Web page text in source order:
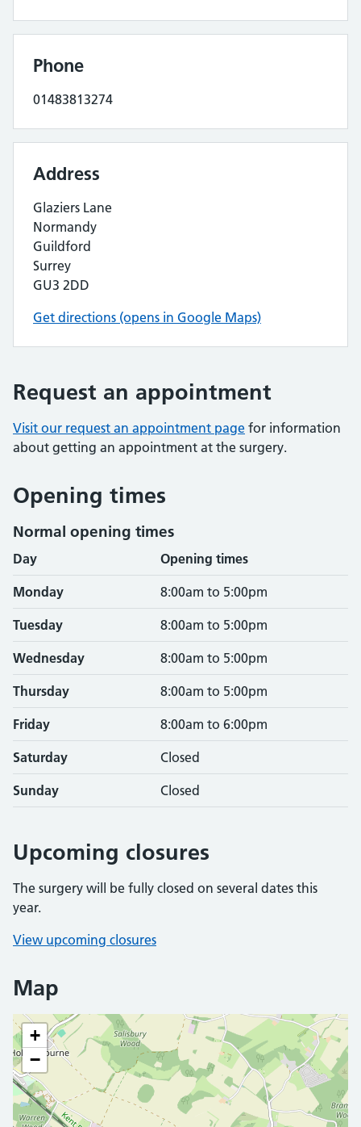
Phone
01483813274
Address
Glaziers Lane
Normandy
Guildford
Surrey
GU3 2DD
Get directions (opens in Google Maps)
Request an appointment
Visit our request an appointment page for information
about getting an appointment at the surgery.
Opening times
Normal opening times
Day Opening times
Monday 8:00am to 5:00pm
Tuesday 8:00am to 5:00pm
Wednesday 8:00am to 5:00pm
Thursday 8:00am to 5:00pm
Friday 8:00am to 6:00pm
Saturday Closed
Sunday Closed
Upcoming closures
The surgery will be fully closed on several dates this
year.
View upcoming closures
Map
+
−